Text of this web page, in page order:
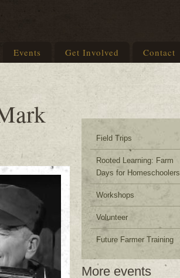
Events Get Involved Contact
Field Trips
Rooted Learning: Farm
Days for Homeschoolers
Workshops
Volunteer
Future Farmer Training
More events